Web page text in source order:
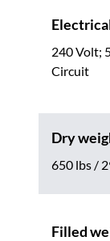
240 Volt;
Circuit
Dry
650 lbs /
Filled